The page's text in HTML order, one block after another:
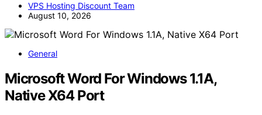
VPS Hosting Discount Team
August 10, 2026
General
Microsoft Word For Windows 1.1A,
Native X64 Port